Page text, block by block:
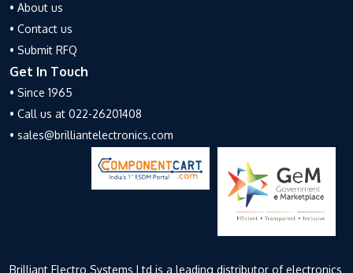
• About us
• Contact us
• Submit RFQ
Get In Touch
• Since 1965
• Call us at 022-26201408
• sales@brilliantelectronics.com
Brilliant Electro Systems Ltd is a leading distributor of electronics